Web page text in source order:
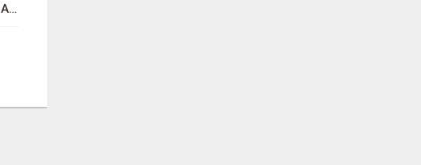
OVER 50? DISCOVER AFFORDABLE VITAMINS & WELLNESS WITH LIVEGOOD